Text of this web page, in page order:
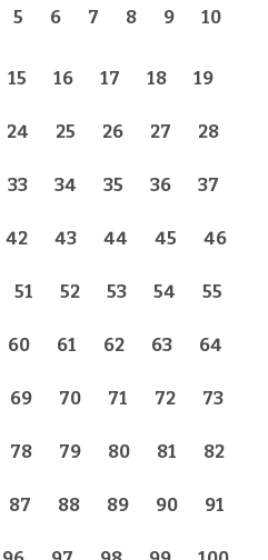
5 6 7 8 9 10
15 16 17 18 19
24 25 26 27 28
33 34 35 36 37
42 43 44 45 46
51 52 53 54 55
60 61 62 63 64
69 70 71 72 73
78 79 80 81 82
87 88 89 90 91